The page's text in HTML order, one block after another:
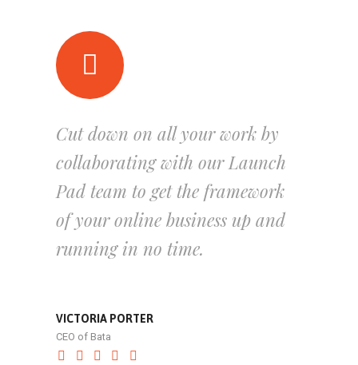
Cut down on all your work by
collaborating with our Launch
Pad team to get the framework
of your online business up and
running in no time.
VICTORIA PORTER
CEO of Bata